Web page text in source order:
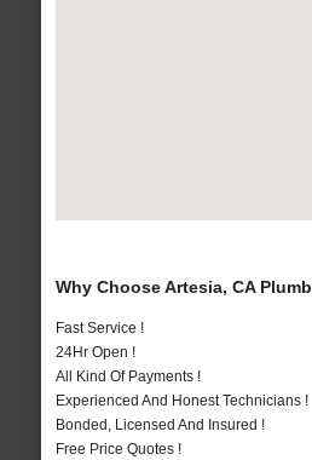
Why Choose Artesia, CA
Fast Service !
24Hr Open !
All Kind Of Payments !
Experienced And Honest Technicians !
Bonded, Licensed And Insured !
Free Price Quotes !